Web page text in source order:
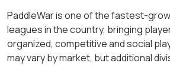
PaddleWar is one of the fastest-
leagues in the country, bringing
organized, competitive and social
may vary by market, but additional